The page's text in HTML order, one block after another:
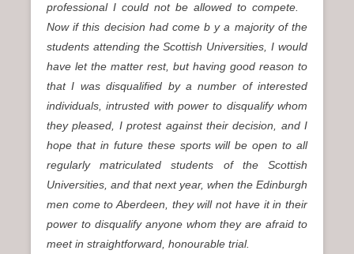
professional I could not be allowed to compete.
Now if this decision had come b y a majority of the
students attending the Scottish Universities, I would
have let the matter rest, but having good reason to
that I was disqualified by a number of interested
individuals, intrusted with power to disqualify whom
they pleased, I protest against their decision, and I
hope that in future these sports will be open to all
regularly matriculated students of the Scottish
Universities, and that next year, when the Edinburgh
men come to Aberdeen, they will not have it in their
power to disqualify anyone whom they are afraid to
meet in straightforward, honourable trial.